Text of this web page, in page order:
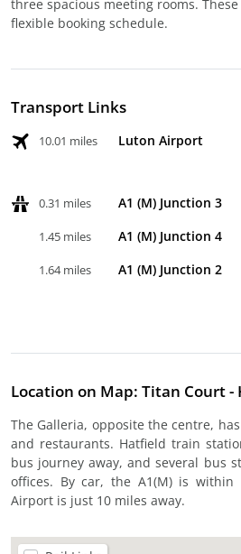
three spacious meeting rooms.
flexible booking schedule.
Transport Links
10.01 miles Luton Airport
0.31 miles A1 (M) Junction 3
1.45 miles A1 (M) Junction 4
1.64 miles A1 (M) Junction 2
Location on Map: Titan Court -
The Galleria, opposite the centre,
and restaurants. Hatfield train
bus journey away, and several bus
offices. By car, the A1(M) is within
Airport is just 10 miles away.